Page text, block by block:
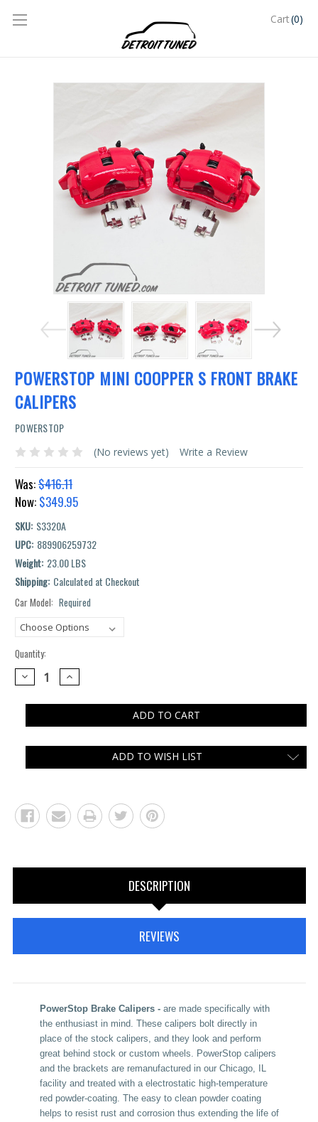
Cart(0)
POWERSTOP MINI COOPPER S FRONT BRAKE
CALIPERS
POWERSTOP
(No reviews yet) Write a Review
Was:$416.11
Now: $349.95
SKU: S3320A
UPC: 889906259732
Weight: 23.00 LBS
Shipping: Calculated at Checkout
Car Model: Required
Quantity:
DECREASE
QUANTITY:
INCREASE
QUANTITY:
ADD TO WISH LIST
DESCRIPTION
REVIEWS
PowerStop Brake Calipers -are made specifically with
the enthusiast in mind. These calipers bolt directly in
place of the stock calipers, and they look and perform
great behind stock or custom wheels. PowerStop calipers
and the brackets are remanufactured in our Chicago, IL
facility and treated with a electrostatic high-temperature
red powder-coating. The easy to clean powder coating
helps to resist rust and corrosion thus extending the life of